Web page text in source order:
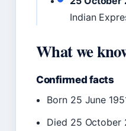
Indian
What we
Confirmed facts
Born 25 June
Died 25 October